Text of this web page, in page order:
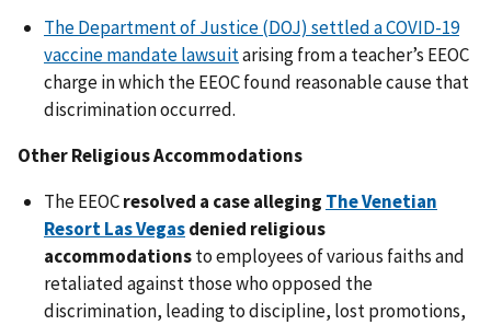
The Department of Justice (DOJ) settled a COVID-19
vaccine mandate lawsuitarising from a teacher’s EEOC
charge in which the EEOC found reasonable cause that
discrimination occurred.
Other Religious Accommodations
The EEOCresolved a case alleging The Venetian
Resort Las Vegasdenied religious
accommodationsto employees of various faiths and
retaliated against those who opposed the
discrimination, leading to discipline, lost promotions,